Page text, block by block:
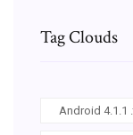
Tag Clouds
Android 4.1.1